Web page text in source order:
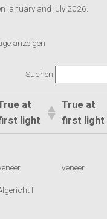
january and july 2026.
anzeigen
Suchen:
at
light
True at
first light
veneer
I